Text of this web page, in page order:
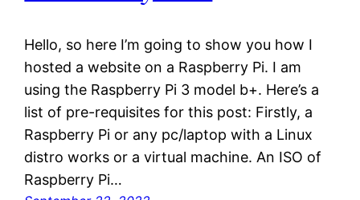
Hello, so here I’m going to show you how I
hosted a website on a Raspberry Pi. I am
using the Raspberry Pi 3 model b+. Here’s a
list of pre-requisites for this post: Firstly, a
Raspberry Pi or any pc/laptop with a Linux
distro works or a virtual machine. An ISO of
Raspberry Pi…